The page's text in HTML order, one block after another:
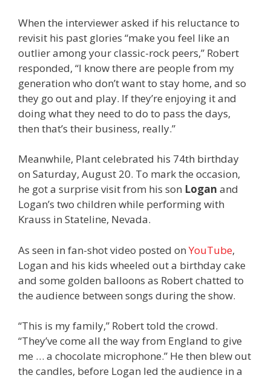
When the interviewer asked if his reluctance to
revisit his past glories “make you feel like an
outlier among your classic-rock peers,” Robert
responded, “I know there are people from my
generation who don’t want to stay home, and so
they go out and play. If they’re enjoying it and
doing what they need to do to pass the days,
then that’s their business, really.”
Meanwhile, Plant celebrated his 74th birthday
on Saturday, August 20. To mark the occasion,
he got a surprise visit from his son Logan and
Logan’s two children while performing with
Krauss in Stateline, Nevada.
As seen in fan-shot video posted onYouTube,
Logan and his kids wheeled out a birthday cake
and some golden balloons as Robert chatted to
the audience between songs during the show.
“This is my family,” Robert told the crowd.
“They’ve come all the way from England to give
me … a chocolate microphone.” He then blew out
the candles, before Logan led the audience in a